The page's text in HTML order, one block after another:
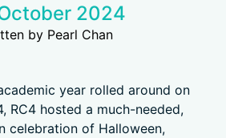
2024
by Pearl Chan
year rolled around on
RC4 hosted a much-needed,
celebration of Halloween,